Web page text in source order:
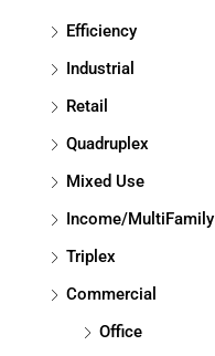
Efficiency
Industrial
Retail
Quadruplex
Mixed Use
Income/MultiFamily
Triplex
Commercial
Office